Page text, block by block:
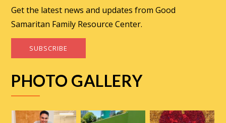
Get the latest news and updates from Good
Samaritan Family Resource Center.
SUBSCRIBE
PHOTO GALLERY